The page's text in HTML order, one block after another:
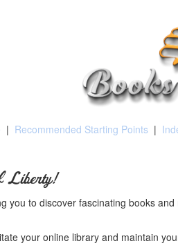
| Recommended Starting Points |
Liberty!
you to discover fascinating books
your online library and maintain